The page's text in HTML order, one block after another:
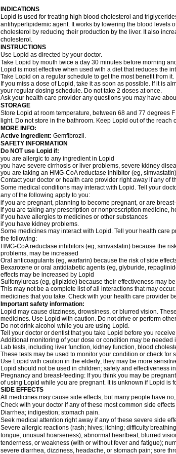
INDICATIONS
Lopid is used for treating high blood cholesterol and
antihyperlipidemic agent. It works by lowering the blood levels
cholesterol by reducing their production by the liver. It also
cholesterol.
INSTRUCTIONS
Use Lopid as directed by your doctor.
Take Lopid by mouth twice a day 30 minutes before morning
Lopid is most effective when used with a diet that reduces the
Take Lopid on a regular schedule to get the most benefit from it.
If you miss a dose of Lopid, take it as soon as possible. If it is
your regular dosing schedule. Do not take 2 doses at once.
Ask your health care provider any questions you may have
STORAGE
Store Lopid at room temperature, between 68 and 77 degrees
light. Do not store in the bathroom. Keep Lopid out of the reach
MORE INFO:
Active Ingredient: Gemfibrozil.
SAFETY INFORMATION
Do NOT use Lopid if:
you are allergic to any ingredient in Lopid
you have severe cirrhosis or liver problems, severe kidney
you are taking an HMG-CoA reductase inhibitor (eg,
Contact your doctor or health care provider right away if any of
Some medical conditions may interact with Lopid. Tell your
any of the following apply to you:
if you are pregnant, planning to become pregnant, or are
if you are taking any prescription or nonprescription medicine,
if you have allergies to medicines or other substances
if you have kidney problems.
Some medicines may interact with Lopid. Tell your health care
the following:
HMG-CoA reductase inhibitors (eg, simvastatin) because the
problems, may be increased
Oral anticoagulants (eg, warfarin) because the risk of side
Bexarotene or oral antidiabetic agents (eg, glyburide,
effects may be increased by Lopid
Sulfonylureas (eg, glipizide) because their effectiveness may
This may not be a complete list of all interactions that may
medicines that you take. Check with your health care provider
Important safety information:
Lopid may cause dizziness, drowsiness, or blurred vision.
medicines. Use Lopid with caution. Do not drive or perform
Do not drink alcohol while you are using Lopid.
Tell your doctor or dentist that you take Lopid before you
Additional monitoring of your dose or condition may be
Lab tests, including liver function, kidney function, blood
These tests may be used to monitor your condition or check
Use Lopid with caution in the elderly; they may be more
Lopid should not be used in children; safety and effectiveness
Pregnancy and breast-feeding: If you think you may be
of using Lopid while you are pregnant. It is unknown if Lopid is
SIDE EFFECTS
All medicines may cause side effects, but many people have
Check with your doctor if any of these most common side
Diarrhea; indigestion; stomach pain.
Seek medical attention right away if any of these severe side
Severe allergic reactions (rash; hives; itching; difficulty
tongue; unusual hoarseness); abnormal heartbeat; blurred
tenderness, or weakness (with or without fever and fatigue);
severe diarrhea, dizziness, headache, or stomach pain; sore